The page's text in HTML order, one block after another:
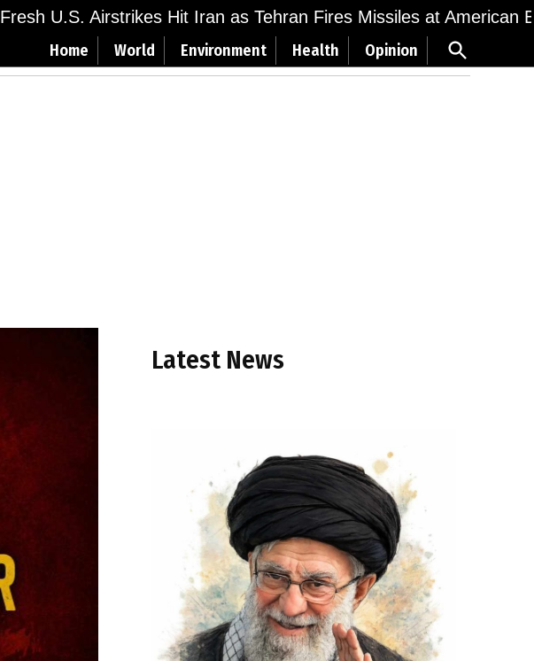
Fresh U.S. Airstrikes Hit Iran as Tehran Fires Missiles at American
Home World Environment Health Opinion
Open
Search
Latest News